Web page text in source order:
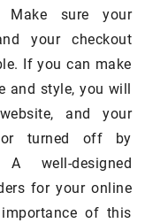
Make sure your
your checkout
If you can make
and style, you will
and your
or turned off by
well-designed
for your online
of this